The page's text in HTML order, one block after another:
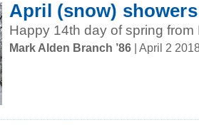
April (snow) showers
Happy 14th day of spring from
Mark Alden Branch ’86 | April 2